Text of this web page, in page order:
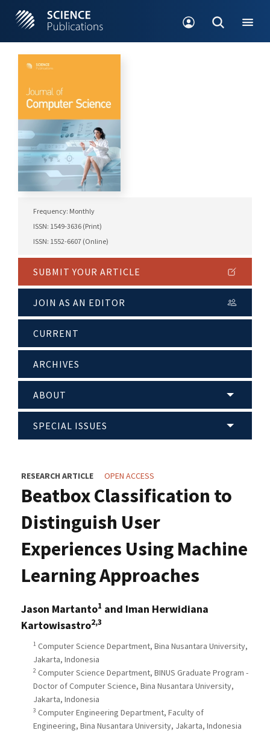
Frequency: Monthly
ISSN: 1549-3636 (Print)
ISSN: 1552-6607 (Online)
SUBMIT YOUR ARTICLE
JOIN AS AN EDITOR
CURRENT
ARCHIVES
ABOUT
SPECIAL ISSUES
RESEARCH ARTICLE OPEN ACCESS
Beatbox Classification to
Distinguish User
Experiences Using Machine
Learning Approaches
Jason Martanto1 and Iman Herwidiana
Kartowisastro2,3
1 Computer Science Department, Bina Nusantara University,
Jakarta, Indonesia
2 Computer Science Department, BINUS Graduate Program -
Doctor of Computer Science, Bina Nusantara University,
Jakarta, Indonesia
3 Computer Engineering Department, Faculty of
Engineering, Bina Nusantara University, Jakarta, Indonesia